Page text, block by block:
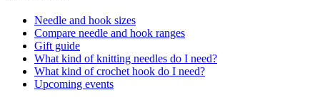
Needle and hook sizes
Compare needle and hook ranges
Gift guide
What kind of knitting needles do I need?
What kind of crochet hook do I need?
Upcoming events